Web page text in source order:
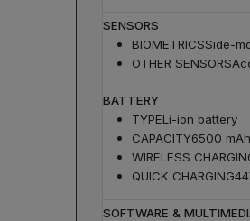
SENSORS
BIOMETRICSSide-
OTHER SENSORS
BATTERY
TYPELi-ion battery
CAPACITY6500
WIRELESS
QUICK CHARGING
SOFTWARE &